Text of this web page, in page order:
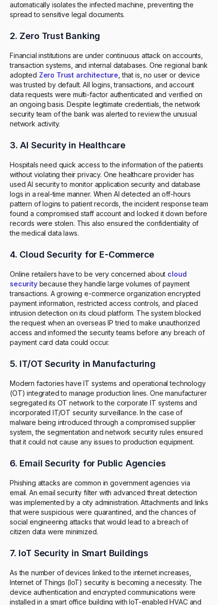
automatically isolates the infected machine, preventing the
spread to sensitive legal documents.
2. Zero Trust Banking
Financial institutions are under continuous attack on accounts,
transaction systems, and internal databases. One regional bank
adopted Zero Trust architecture , that is, no user or device
was trusted by default. All logins, transactions, and account
data requests were multi-factor authenticated and verified on
an ongoing basis. Despite legitimate credentials, the network
security team of the bank was alerted to review the unusual
network activity.
3. AI Security in Healthcare
Hospitals need quick access to the information of the patients
without violating their privacy. One healthcare provider has
used AI security to monitor application security and database
logs in a real-time manner. When AI detected an off-hours
pattern of logins to patient records, the incident response team
found a compromised staff account and locked it down before
records were stolen. This also ensured the confidentiality of
the medical data laws.
4. Cloud Security for E-Commerce
Online retailers have to be very concerned about cloud
securitybecause they handle large volumes of payment
transactions. A growing e-commerce organization encrypted
payment information, restricted access controls, and placed
intrusion detection on its cloud platform. The system blocked
the request when an overseas IP tried to make unauthorized
access and informed the security teams before any breach of
payment card data could occur.
5. IT/OT Security in Manufacturing
Modern factories have IT systems and operational technology
(OT) integrated to manage production lines. One manufacturer
segregated its OT network to the corporate IT systems and
incorporated IT/OT security surveillance. In the case of
malware being introduced through a compromised supplier
system, the segmentation and network security rules ensured
that it could not cause any issues to production equipment.
6. Email Security for Public Agencies
Phishing attacks are common in government agencies via
email. An email security filter with advanced threat detection
was implemented by a city administration. Attachments and links
that were suspicious were quarantined, and the chances of
social engineering attacks that would lead to a breach of
citizen data were minimized.
7. IoT Security in Smart Buildings
As the number of devices linked to the internet increases,
Internet of Things (IoT) security is becoming a necessity. The
device authentication and encrypted communications were
installed in a smart office building with IoT-enabled HVAC and